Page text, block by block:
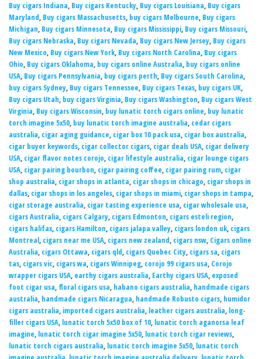
Buy cigars Indiana, Buy cigars Kentucky, Buy cigars Louisiana, Buy cigars
Maryland, Buy cigars Massachusetts, buy cigars Melbourne, Buy cigars
Michigan, Buy cigars Minnesota, Buy cigars Mississippi, Buy cigars Missouri,
Buy cigars Nebraska, Buy cigars Nevada, Buy cigars New Jersey, Buy cigars
New Mexico, Buy cigars New York, Buy cigars North Carolina, Buy cigars
Ohio, Buy cigars Oklahoma, buy cigars online Australia, buy cigars online
USA, Buy cigars Pennsylvania, buy cigars perth, Buy cigars South Carolina,
buy cigars Sydney, Buy cigars Tennessee, Buy cigars Texas, buy cigars UK,
Buy cigars Utah, buy cigars Virginia, Buy cigars Washington, Buy cigars West
Virginia, Buy cigars Wisconsin, buy lunatic torch cigars online, buy lunatic
torch imagine 5x50, buy lunatic torch imagine australia, cedar cigars
australia, cigar aging guidance, cigar box 10 pack usa, cigar box australia,
cigar buyer keywords, cigar collector cigars, cigar deals USA, cigar delivery
USA, cigar flavor notes corojo, cigar lifestyle australia, cigar lounge cigars
USA, cigar pairing bourbon, cigar pairing coffee, cigar pairing rum, cigar
shop australia, cigar shops in atlanta, cigar shops in chicago, cigar shops in
dallas, cigar shops in los angeles, cigar shops in miami, cigar shops in tampa,
cigar storage australia, cigar tasting experience usa, cigar wholesale usa,
cigars Australia, cigars Calgary, cigars Edmonton, cigars esteli region,
cigars halifax, cigars Hamilton, cigars jalapa valley, cigars london uk, cigars
Montreal, cigars near me USA, cigars new zealand, cigars nsw, Cigars online
Australia, cigars Ottawa, cigars qld, cigars Quebec City, cigars sa, cigars
tas, cigars vic, cigars wa, cigars Winnipeg, corojo 99 cigars usa, Corojo
wrapper cigars USA, earthy cigars australia, Earthy cigars USA, exposed
foot cigar usa, floral cigars usa, habano cigars australia, handmade cigars
australia, handmade cigars Nicaragua, handmade Robusto cigars, humidor
cigars australia, imported cigars australia, leather cigars australia, long-
filler cigars USA, lunatic torch 5x50 box of 10, lunatic torch aganorsa leaf
imagine, lunatic torch cigar imagine 5x50, lunatic torch cigar reviews,
lunatic torch cigars australia, lunatic torch imagine 5x50, lunatic torch